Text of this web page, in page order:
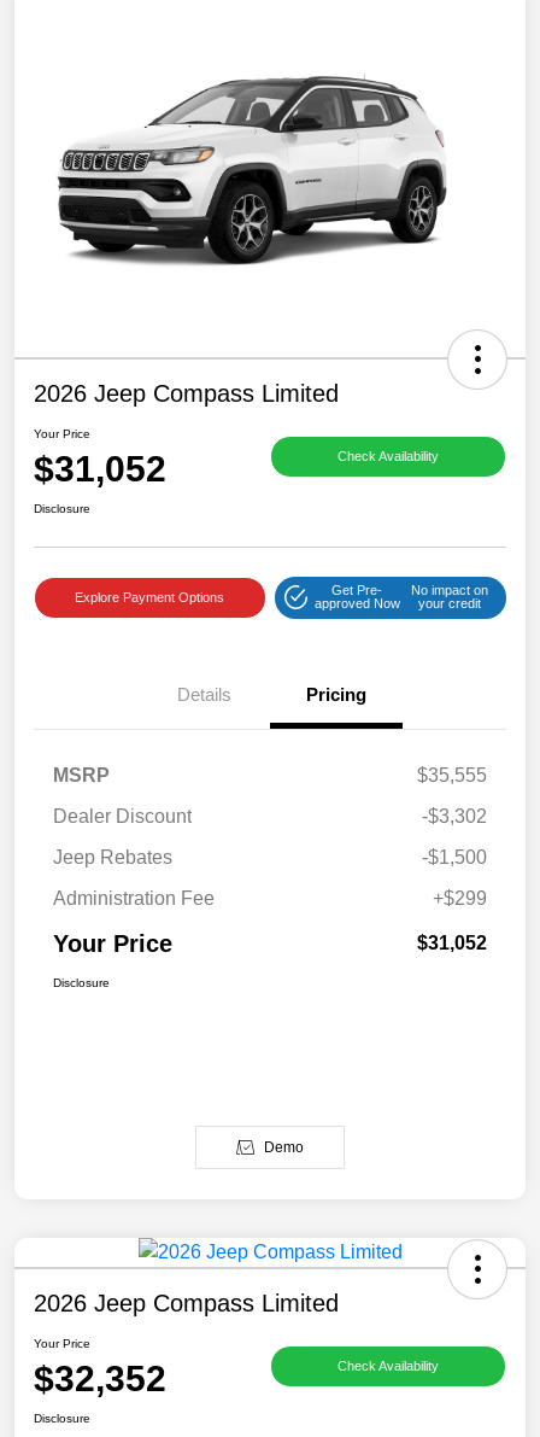
2026 Jeep Compass Limited
Your Price
$31,052 Check Availability
Disclosure
Explore Payment Options
Get Pre-
approved Now
No impact on
your credit
Details Pricing
MSRP
$35,555
Dealer Discount
-$3,302
Jeep Rebates
-$1,500
Administration Fee
+$299
Your Price $31,052
Disclosure
Demo
2026 Jeep Compass Limited
Your Price
$32,352 Check Availability
Disclosure